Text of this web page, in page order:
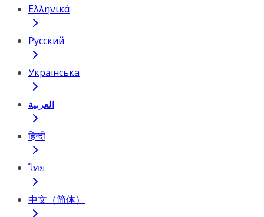
Ελληνικά
Русский
Українська
العربية
हिन्दी
ไทย
中文（简体）